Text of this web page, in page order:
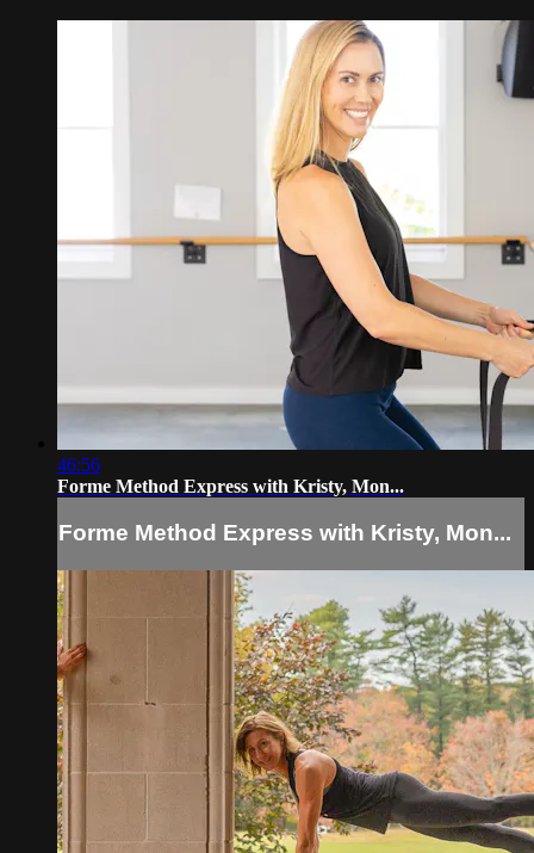
46:56
Forme Method Express with Kristy, Mon...
Forme Method Express with Kristy, Mon...